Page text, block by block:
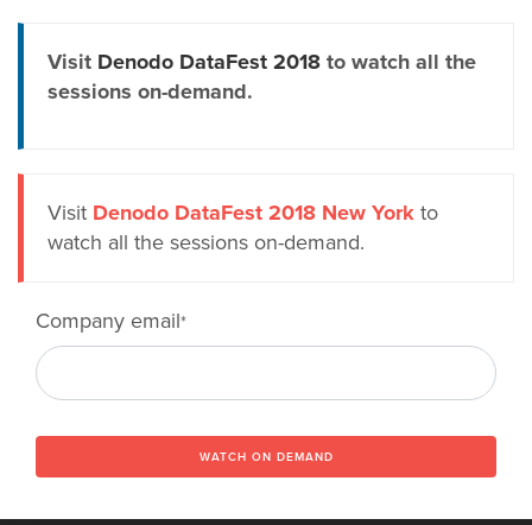
Visit Denodo DataFest 2018to watch all the
sessions on-demand.
Visit Denodo DataFest 2018 New Yorkto
watch all the sessions on-demand.
Company email*
WATCH ON DEMAND